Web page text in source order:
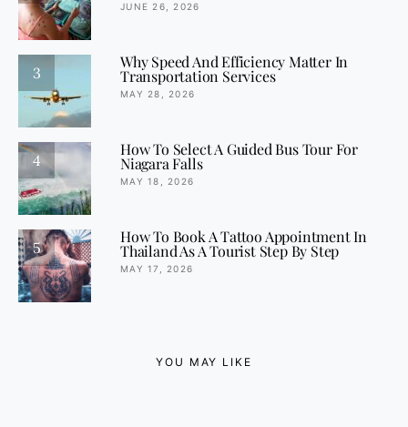
JUNE 26, 2026
3
Why Speed And Efficiency Matter In
Transportation Services
MAY 28, 2026
4
How To Select A Guided Bus Tour For
Niagara Falls
MAY 18, 2026
5
How To Book A Tattoo Appointment In
Thailand As A Tourist Step By Step
MAY 17, 2026
YOU MAY LIKE